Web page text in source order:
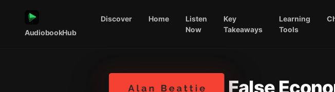
AudiobookHub
Discover Home
Listen
Now
Key
Takeaways
Learning
Tools
False